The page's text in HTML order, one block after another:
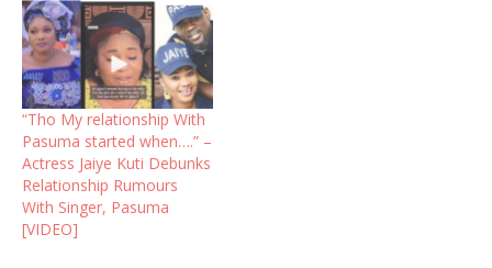
“Tho My relationship With
Pasuma started when….” –
Actress Jaiye Kuti Debunks
Relationship Rumours
With Singer, Pasuma
[VIDEO]